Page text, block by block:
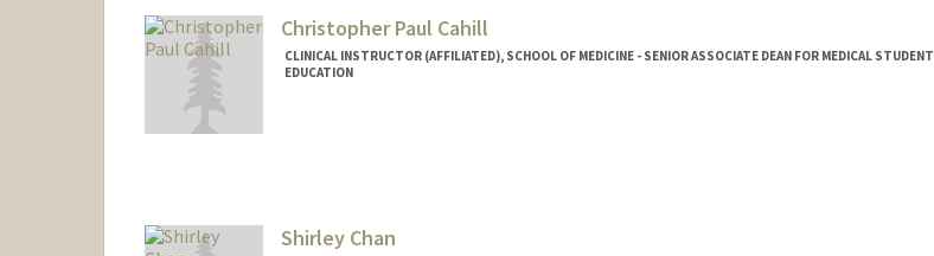
Christopher Paul Cahill
CLINICAL INSTRUCTOR (AFFILIATED), SCHOOL OF MEDICINE - SENIOR ASSOCIATE DEAN FOR MEDICAL STUDENT
EDUCATION
Shirley Chan